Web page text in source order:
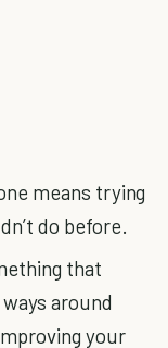
means trying
do before.
that
around
your